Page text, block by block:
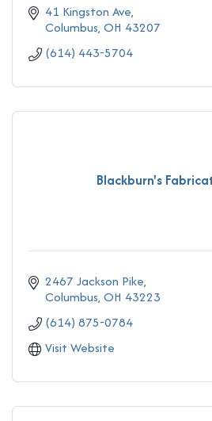
41 Kingston Ave
Columbus OH 43207
(614) 443-5704
Blackburn's
2467 Jackson Pike
Columbus OH 43223
(614) 875-0784
Visit Website